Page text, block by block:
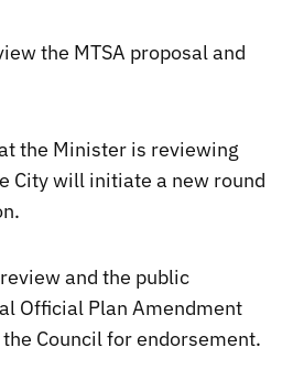
the MTSA proposal and
the Minister is reviewing
City will initiate a new round
and the public
Official Plan Amendment
Council for endorsement.